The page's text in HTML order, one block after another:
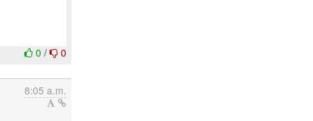
0/ 0
8:05 a.m.